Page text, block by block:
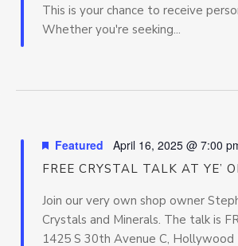
This is your chance to receive
Whether you're seeking...
FREE CRYSTAL TALK AT YE’
Featured April 16, 2025 @ 7:00
Join our very own shop owner
Crystals and Minerals. The talk is
1425 S 30th Avenue C,